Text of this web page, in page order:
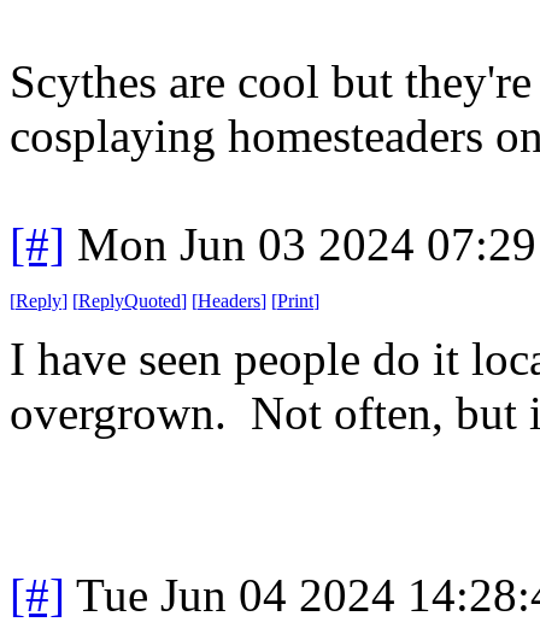
Scythes are cool but
cosplaying homesteaders
[#] Mon Jun 03 2024
[Reply] [ReplyQuoted] [Headers] [Print]
I have seen people do it
overgrown. Not often, but
[#] Tue Jun 04 2024